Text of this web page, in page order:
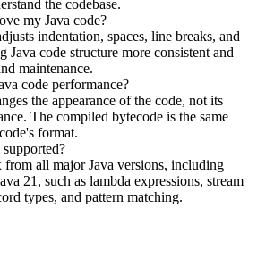
the codebase.
my Java code?
indentation, spaces, line breaks, and
Java code structure more consistent and
maintenance.
code performance?
the appearance of the code, not its
The compiled bytecode is the same
format.
from all major Java versions, including
21, such as lambda expressions, stream
types, and pattern matching.